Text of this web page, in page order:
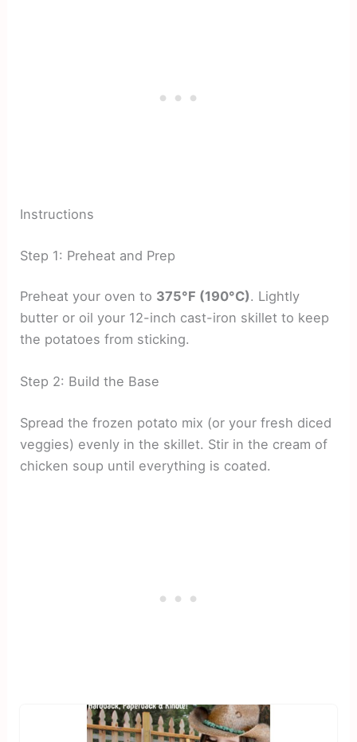
Instructions
Step 1: Preheat and Prep
Preheat your oven to 375°F (190°C). Lightly
butter or oil your 12-inch cast-iron skillet to keep
the potatoes from sticking.
Step 2: Build the Base
Spread the frozen potato mix (or your fresh diced
veggies) evenly in the skillet. Stir in the cream of
chicken soup until everything is coated.